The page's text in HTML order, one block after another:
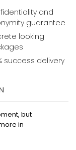
and
guarantee
looking
success delivery
but
in